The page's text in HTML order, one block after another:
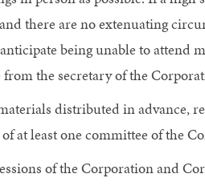
there are no extenuating
being unable to attend
from the secretary of the
distributed in advance,
at least one committee of the
of the Corporation and